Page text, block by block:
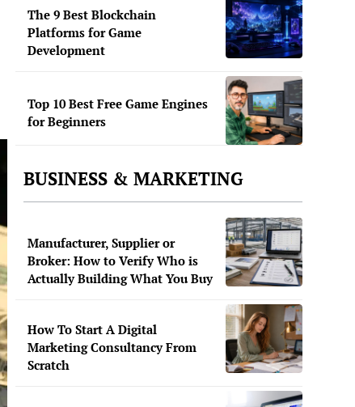
The 9 Best Blockchain
Platforms for Game
Development
Top 10 Best Free Game Engines
for Beginners
BUSINESS & MARKETING
Manufacturer, Supplier or
Broker: How to Verify Who is
Actually Building What You Buy
How To Start A Digital
Marketing Consultancy From
Scratch